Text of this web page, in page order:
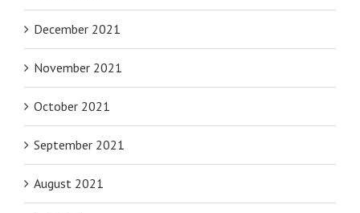
December 2021
November 2021
October 2021
September 2021
August 2021